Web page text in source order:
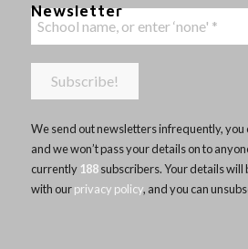
Newsletter
We send out newsletters infrequently, you
and we won’t pass your details on to
currently 188subscribers. Your details will
with ourprivacy policy, and you can